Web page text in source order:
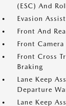
(ESC) And
Evasion Assist
Front And
Front Camera
Front Cross
Braking
Lane Keep
Departure
Lane Keep